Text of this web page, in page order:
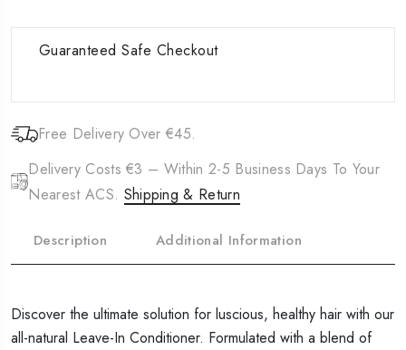
Guaranteed Safe Checkout
Free Delivery Over €45.
Delivery Costs €3 – Within 2-5 Business Days To Your
Nearest ACS. Shipping & Return
Description Additional Information
Discover the ultimate solution for luscious, healthy hair with our
all-natural Leave-In Conditioner. Formulated with a blend of